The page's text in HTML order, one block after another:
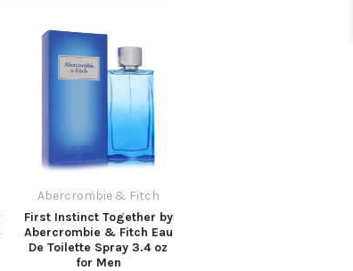
Abercrombie & Fitch
First Instinct Together by
Abercrombie & Fitch Eau
De Toilette Spray 3.4 oz
for Men